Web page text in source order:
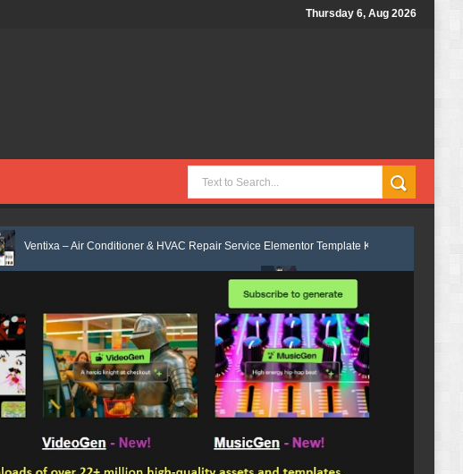
Thursday 6, Aug 2026
Conditioner & HVAC Repair Service Elementor Template Kit Review
Levos - Electrician & Electrical Services